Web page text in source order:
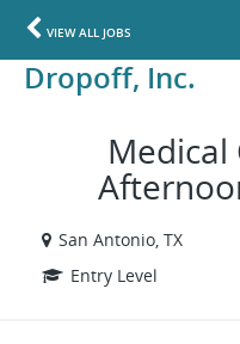
VIEW ALL JOBS
Dropoff, Inc.
Medical
San Antonio, TX
Entry Level